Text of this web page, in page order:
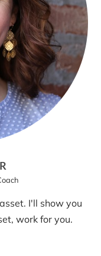
I'll show you
work for you.